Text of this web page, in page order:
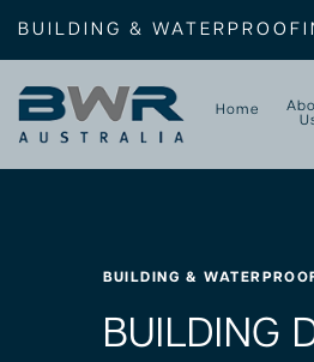
BUILDING &
Home
BUILDING &
BUILDING